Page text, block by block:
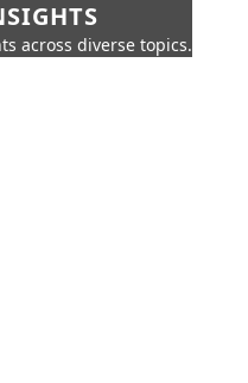
across diverse topics.